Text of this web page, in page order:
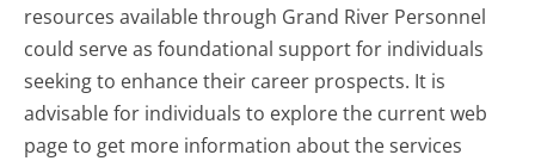
resources available through Grand River Personnel
could serve as foundational support for individuals
seeking to enhance their career prospects. It is
advisable for individuals to explore the current web
page to get more information about the services